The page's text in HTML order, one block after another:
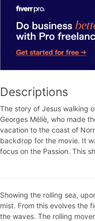
Descriptions
The story of Jesus walking
Georges Méliè, who made
vacation to the coast of
backdrop for the movie. It
focus on the Passion. This
Showing the rolling sea,
mist. From this evolves the
the waves. The rolling